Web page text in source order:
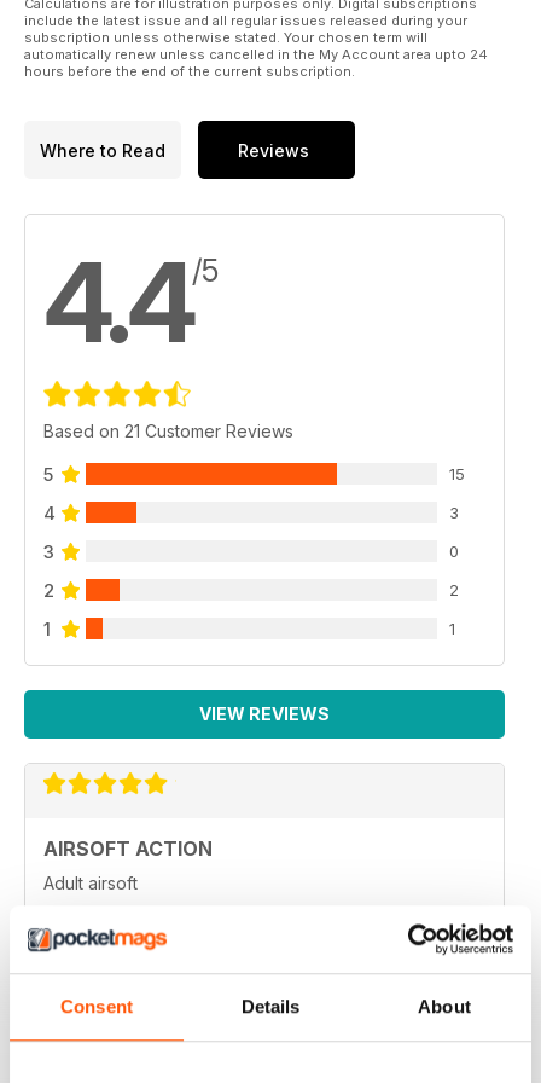
Consent Details About
Many thanks for your custom!
The Military 1st Team
Calculations are for illustration purposes only. Digital subscriptions
include the latest issue and all regular issues released during your
subscription unless otherwise stated. Your chosen term will
automatically renew unless cancelled in the My Account area upto 24
hours before the end of the current subscription.
Where to Read Reviews
4.4/5
Based on 21 Customer Reviews
5 15
4 3
3 0
2 2
1 1
VIEW REVIEWS
AIRSOFT ACTION
Adult airsoft
AIRSOFT ACTION